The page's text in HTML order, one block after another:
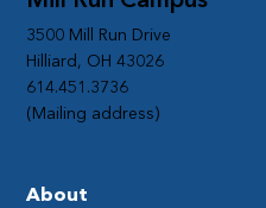
3500 Mill Run Drive
Hilliard, OH 43026
614.451.3736
(Mailing address)
About